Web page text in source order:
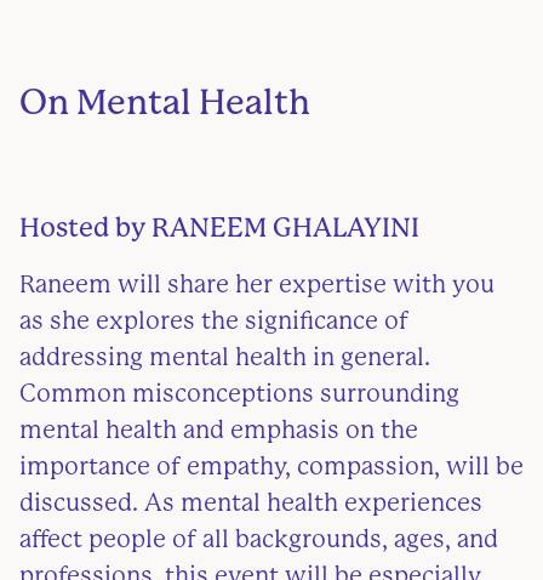
On Mental Health
Hosted by RANEEM GHALAYINI
Raneem will share her expertise with you
as she explores the significance of
addressing mental health in general.
Common misconceptions surrounding
mental health and emphasis on the
importance of empathy, compassion, will be
discussed. As mental health experiences
affect people of all backgrounds, ages, and